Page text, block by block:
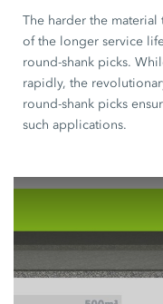
The harder the
of the longer service
round-shank picks.
rapidly, the
round-shank picks
such applications.